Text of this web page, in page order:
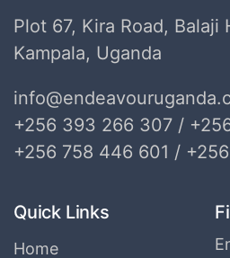
Plot 67, Kira Road, Balaji
Kampala, Uganda
+256 393 266 307 /
+256 758 446 601 /
Quick Links
Home